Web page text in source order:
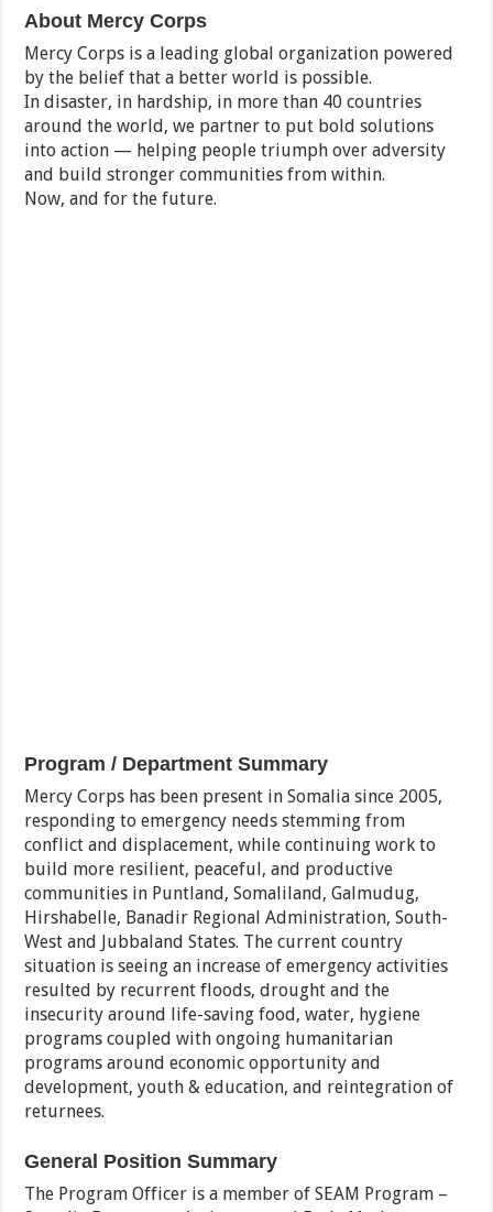
About Mercy Corps
Mercy Corps is a leading global organization powered
by the belief that a better world is possible.
In disaster, in hardship, in more than 40 countries
around the world, we partner to put bold solutions
into action — helping people triumph over adversity
and build stronger communities from within.
Now, and for the future.
Program / Department Summary
Mercy Corps has been present in Somalia since 2005,
responding to emergency needs stemming from
conflict and displacement, while continuing work to
build more resilient, peaceful, and productive
communities in Puntland, Somaliland, Galmudug,
Hirshabelle, Banadir Regional Administration, South-
West and Jubbaland States. The current country
situation is seeing an increase of emergency activities
resulted by recurrent floods, drought and the
insecurity around life-saving food, water, hygiene
programs coupled with ongoing humanitarian
programs around economic opportunity and
development, youth & education, and reintegration of
returnees.
General Position Summary
The Program Officer is a member of SEAM Program –